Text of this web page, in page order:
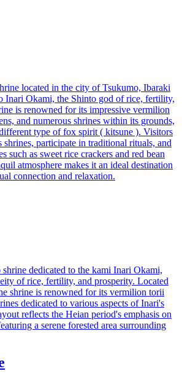
located in the city of Tsukumo, Ibaraki
Inari Okami, the Shinto god of rice, fertility,
is renowned for its impressive vermilion
and numerous shrines within its grounds,
type of fox spirit ( kitsune ). Visitors
shrines, participate in traditional rituals, and
such as sweet rice crackers and red bean
atmosphere makes it an ideal destination
connection and relaxation.
dedicated to the kami Inari Okami,
of rice, fertility, and prosperity. Located
shrine is renowned for its vermilion torii
dedicated to various aspects of Inari's
reflects the Heian period's emphasis on
a serene forested area surrounding